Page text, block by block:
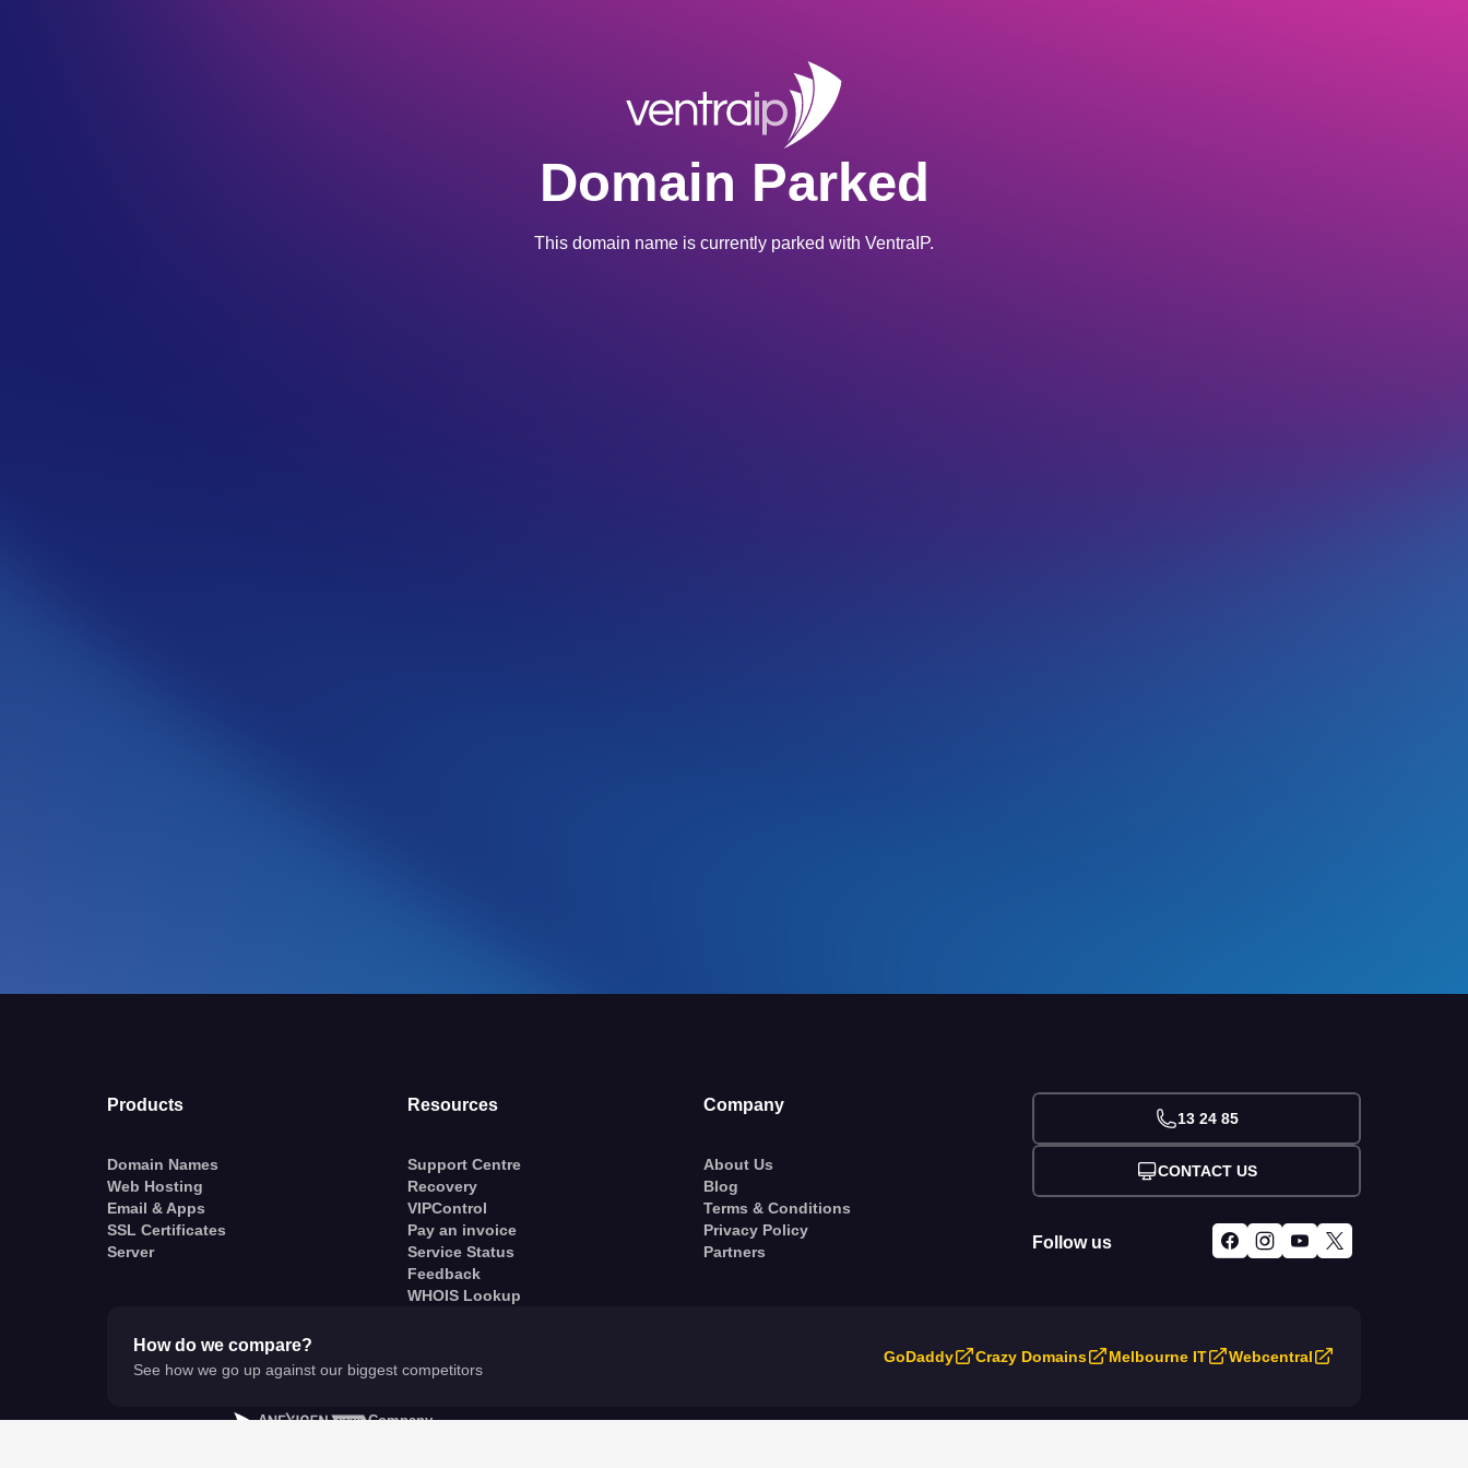
Domain Parked
This domain name is currently parked with VentraIP.
Products
Domain Names
Web Hosting
Email & Apps
SSL Certificates
Server
Resources
Support Centre
Recovery
VIPControl
Pay an invoice
Service Status
Feedback
WHOIS Lookup
Company
About Us
Blog
Terms & Conditions
Privacy Policy
Partners
13 24 85
CONTACT US
Follow us
How do we compare?
See how we go up against our biggest competitors
GoDaddy Crazy Domains Melbourne IT Webcentral
A Company